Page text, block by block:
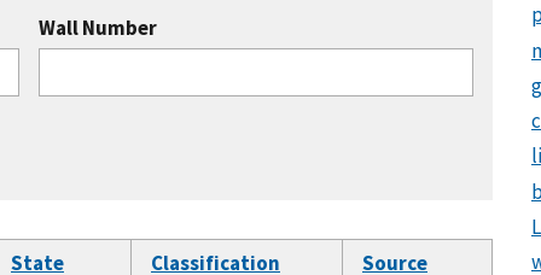
Wall Number
State Classification
Source